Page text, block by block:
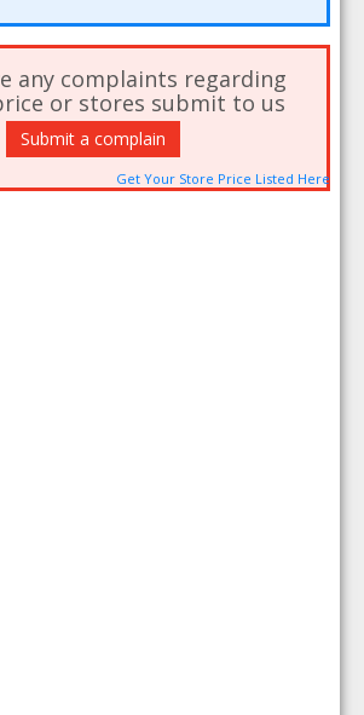
any complaints regarding
or stores submit to us
Submit a complain
Get Your Store Price Listed Here